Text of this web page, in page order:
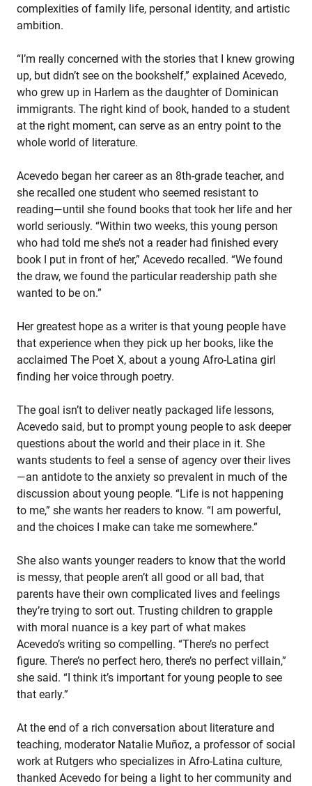
complexities of family life, personal identity, and artistic
ambition.
“I’m really concerned with the stories that I knew growing
up, but didn’t see on the bookshelf,” explained Acevedo,
who grew up in Harlem as the daughter of Dominican
immigrants. The right kind of book, handed to a student
at the right moment, can serve as an entry point to the
whole world of literature.
Acevedo began her career as an 8th-grade teacher, and
she recalled one student who seemed resistant to
reading—until she found books that took her life and her
world seriously. “Within two weeks, this young person
who had told me she’s not a reader had finished every
book I put in front of her,” Acevedo recalled. “We found
the draw, we found the particular readership path she
wanted to be on.”
Her greatest hope as a writer is that young people have
that experience when they pick up her books, like the
acclaimed The Poet X, about a young Afro-Latina girl
finding her voice through poetry.
The goal isn’t to deliver neatly packaged life lessons,
Acevedo said, but to prompt young people to ask deeper
questions about the world and their place in it. She
wants students to feel a sense of agency over their lives
—an antidote to the anxiety so prevalent in much of the
discussion about young people. “Life is not happening
to me,” she wants her readers to know. “I am powerful,
and the choices I make can take me somewhere.”
She also wants younger readers to know that the world
is messy, that people aren’t all good or all bad, that
parents have their own complicated lives and feelings
they’re trying to sort out. Trusting children to grapple
with moral nuance is a key part of what makes
Acevedo’s writing so compelling. “There’s no perfect
figure. There’s no perfect hero, there’s no perfect villain,”
she said. “I think it’s important for young people to see
that early.”
At the end of a rich conversation about literature and
teaching, moderator Natalie Muñoz, a professor of social
work at Rutgers who specializes in Afro-Latina culture,
thanked Acevedo for being a light to her community and